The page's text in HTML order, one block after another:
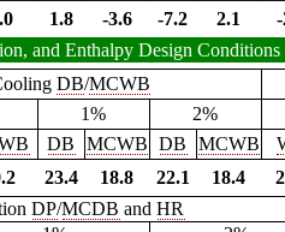
1.8 -3.6 -7.2 2.1
and Enthalpy Design Conditions
DB/MCWB
1%
2%
DB MCWB DB MCWB
23.4 18.8 22.1 18.4
DP/MCDB andHR